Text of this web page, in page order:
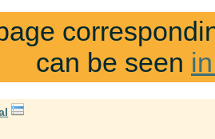
can be seen